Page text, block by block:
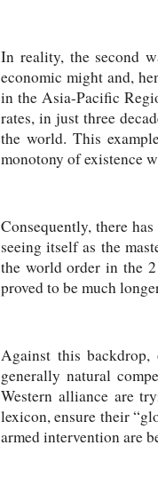
In reality, the second
economic might and,
in the Asia-Pacific
rates, in just three
the world. This
monotony of existence
Consequently, there
seeing itself as the
the world order in the
proved to be much
Against this
generally natural
Western alliance are
lexicon, ensure their
armed intervention are